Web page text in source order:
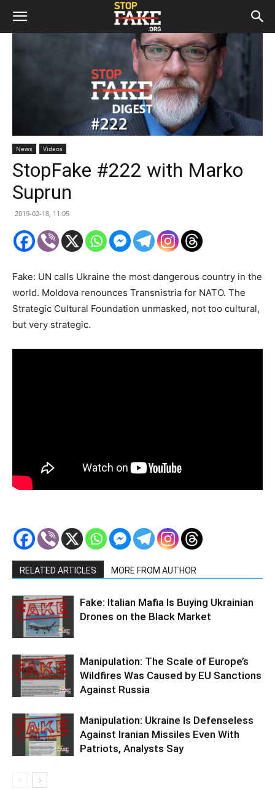
News Videos
StopFake #222 with Marko
Suprun
2019-02-18, 11:05
Fake: UN calls Ukraine the most dangerous country in the
world. Moldova renounces Transnistria for NATO. The
Strategic Cultural Foundation unmasked, not too cultural,
but very strategic.
RELATED ARTICLES MORE FROM AUTHOR
Fake: Italian Mafia Is Buying Ukrainian
Drones on the Black Market
Manipulation: The Scale of Europe’s
Wildfires Was Caused by EU Sanctions
Against Russia
Manipulation: Ukraine Is Defenseless
Against Iranian Missiles Even With
Patriots, Analysts Say